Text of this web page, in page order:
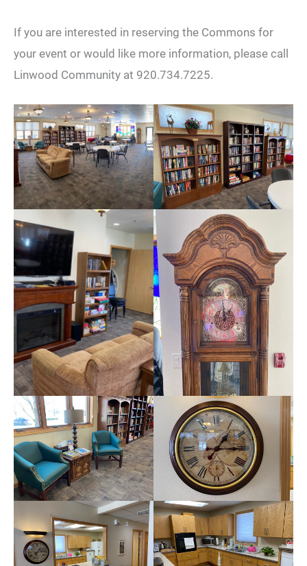
If you are interested in reserving the Commons for
your event or would like more information, please call
Linwood Community at 920.734.7225.